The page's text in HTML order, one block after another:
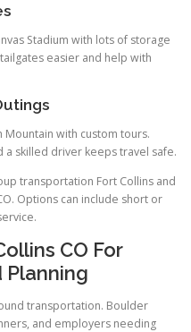
Stadium with lots of storage
easier and help with
with custom tours.
a skilled driver keeps travel safe.
transportation Fort Collins and
Options can include short or
CO For
Planning
transportation. Boulder
and employers needing